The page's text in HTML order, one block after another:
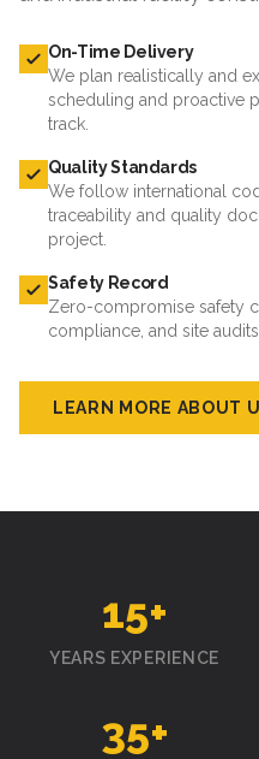
On-Time Delivery
We plan realistically and
scheduling and proactive
track.
Quality Standards
We follow international
traceability and quality
project.
Safety Record
Zero-compromise safety
compliance, and site
LEARN MORE ABOUT
15+
YEARS EXPERIENCE
35+